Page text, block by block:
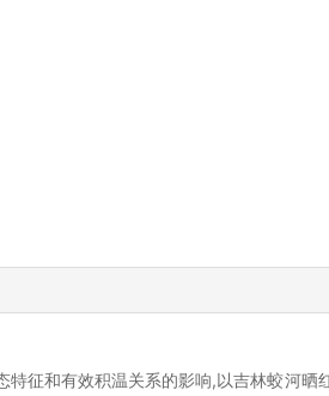
征和有效积温关系的影响,以吉林蛟河晒